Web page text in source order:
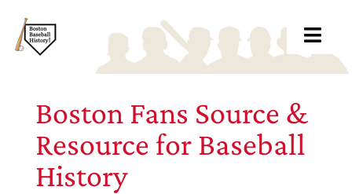
Boston Fans Source &
Resource for Baseball
History